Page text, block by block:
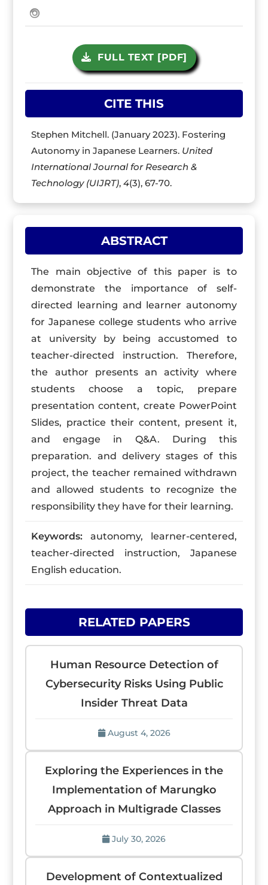
FULL TEXT [PDF]
CITE THIS
Stephen Mitchell. (January 2023). Fostering
Autonomy in Japanese Learners. United
International Journal for Research &
Technology (UIJRT),4(3), 67-70.
ABSTRACT
The main objective of this paper is to
demonstrate the importance of self-
directed learning and learner autonomy
for Japanese college students who arrive
at university by being accustomed to
teacher-directed instruction. Therefore,
the author presents an activity where
students choose a topic, prepare
presentation content, create PowerPoint
Slides, practice their content, present it,
and engage in Q&A. During this
preparation. and delivery stages of this
project, the teacher remained withdrawn
and allowed students to recognize the
responsibility they have for their learning.
Keywords: autonomy, learner-centered,
teacher-directed instruction, Japanese
English education.
RELATED PAPERS
Human Resource Detection of
Cybersecurity Risks Using Public
Insider Threat Data
August 4, 2026
Exploring the Experiences in the
Implementation of Marungko
Approach in Multigrade Classes
July 30, 2026
Development of Contextualized